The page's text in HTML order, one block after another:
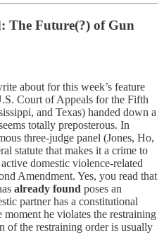
The Future(?) of Gun
about for this week’s feature
Court of Appeals for the Fifth
and Texas) handed down a
totally preposterous. In
three-judge panel (Jones, Ho,
statute that makes it a crime to
domestic violence-related
Amendment. Yes, you read that
already found poses an
partner has a constitutional
moment he violates the restraining
of the restraining order is usually